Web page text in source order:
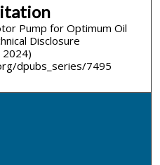
Pump for Optimum Oil
Disclosure
2024)
dpubs_series/7495